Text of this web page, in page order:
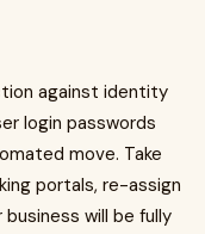
against identity
login passwords
move. Take
portals, re-assign
will be fully